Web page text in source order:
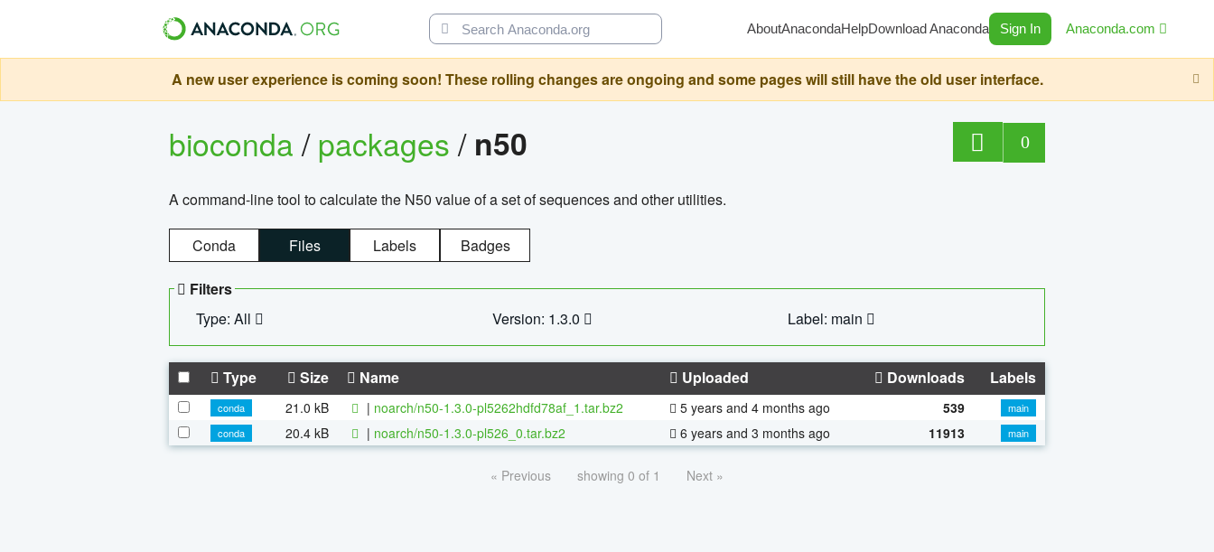
AboutAnacondaHelpDownload Anaconda Sign In Anaconda.com
A new user experience is coming soon! These rolling changes are ongoing and some pages will still have the old user interface.
bioconda/packages/ n50 0
A command-line tool to calculate the N50 value of a set of sequences and other utilities.
Conda Files Labels Badges
Filters
Type: All
Version: 1.3.0 Label: main
Type Size Name Uploaded Downloads Labels
conda 21.0 kB | noarch/n50-1.3.0-pl5262hdfd78af_1.tar.bz2 5 years and 4 months ago 539
main
conda
20.4 kB | noarch/n50-1.3.0-pl526_0.tar.bz2 6 years and 3 months ago 11913 main
« Previous showing 0 of 1 Next »